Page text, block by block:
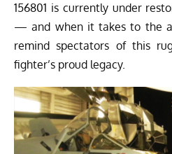
156801 is currently under
— and when it takes to the
remind spectators of this
fighter’s proud legacy.